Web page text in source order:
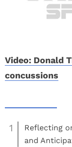
Video: Donald
concussions
1
Reflecting
and